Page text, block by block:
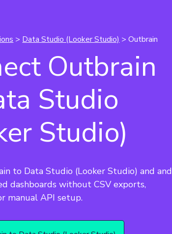
> Data Studio (Looker Studio) > Outbrain
Outbrain
Studio
Studio)
to Data Studio (Looker Studio) and and
dashboards without CSV exports,
manual API setup.